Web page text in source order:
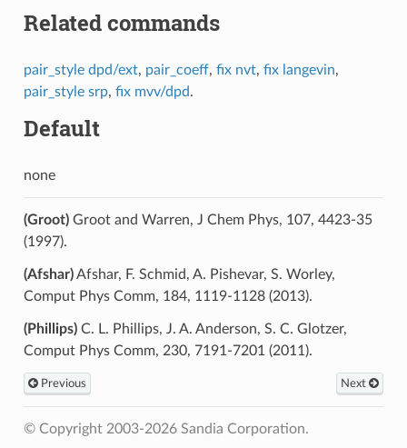
Related commands
pair_style dpd/ext, pair_coeff, fix nvt, fix langevin,
pair_style srp, fix mvv/dpd.
Default
none
(Groot)Groot and Warren, J Chem Phys, 107, 4423-35
(1997).
(Afshar)Afshar, F. Schmid, A. Pishevar, S. Worley,
Comput Phys Comm, 184, 1119-1128 (2013).
(Phillips)C. L. Phillips, J. A. Anderson, S. C. Glotzer,
Comput Phys Comm, 230, 7191-7201 (2011).
Previous Next
© Copyright 2003-2026 Sandia Corporation.